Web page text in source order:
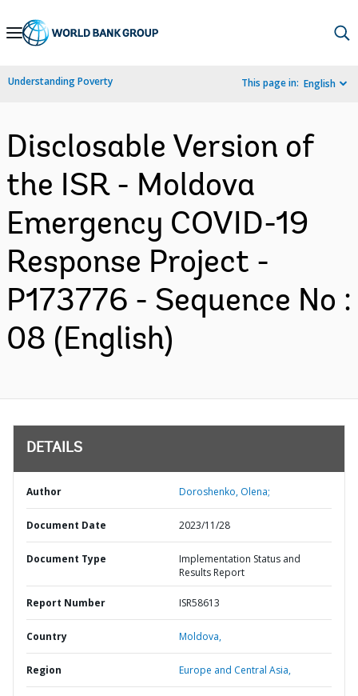
Skip
Navigation
Understanding Poverty This page in: English
Disclosable Version of
the ISR - Moldova
Emergency COVID-19
Response Project -
P173776 - Sequence No :
08 (English)
DETAILS
Author Doroshenko, Olena;
Document Date 2023/11/28
Document Type
Implementation Status and
Results Report
Report Number ISR58613
Country Moldova,
Region Europe and Central Asia,